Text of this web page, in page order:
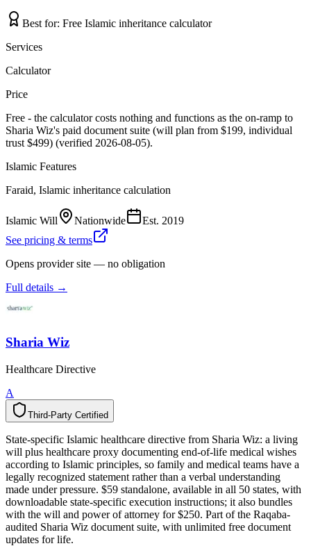
Best for: Free Islamic inheritance calculator
Services
Calculator
Price
Free - the calculator costs nothing and functions as the on-ramp to
Sharia Wiz's paid document suite (will plan from $199, individual
trust $499) (verified 2026-08-05).
Islamic Features
Faraid, Islamic inheritance calculation
Islamic Will Nationwide Est. 2019
See pricing & terms
Opens provider site — no obligation
Full details →
Sharia Wiz
Healthcare Directive
A
Third-Party Certified
y
t
r
a
P
-
d
r
i
h
T d
e
i
f
i
t
r
e
C
State-specific Islamic healthcare directive from Sharia Wiz: a living
will plus healthcare proxy documenting end-of-life medical wishes
according to Islamic principles, so family and medical teams have a
legally recognized statement rather than a verbal understanding
made under pressure. $59 standalone, available in all 50 states, with
downloadable state-specific execution instructions; it also bundles
with the will and power of attorney for $250. Part of the Raqaba-
audited Sharia Wiz document suite, with unlimited free document
updates for life.